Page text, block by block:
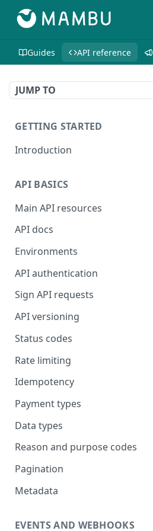
Guides API reference
JUMP TO
GETTING STARTED
Introduction
API BASICS
Main API resources
API docs
Environments
API authentication
Sign API requests
API versioning
Status codes
Rate limiting
Idempotency
Payment types
Data types
Standard data types
Currency codes and decimals
Reason and purpose codes
SEPA reason codes
Bacs reason codes
Pagination
Metadata
EVENTS AND WEBHOOKS